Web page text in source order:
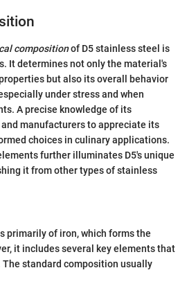
compositionof D5 stainless steel is
It determines not only the material's
but also its overall behavior
under stress and when
A precise knowledge of its
manufacturers to appreciate its
choices in culinary applications.
further illuminates D5's unique
it from other types of stainless
primarily of iron, which forms the
it includes several key elements that
standard composition usually